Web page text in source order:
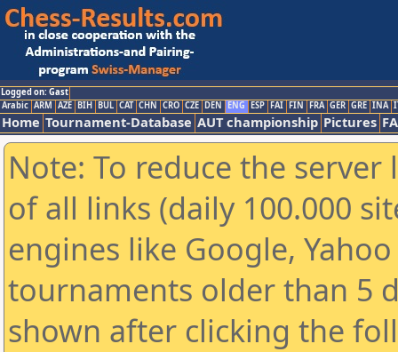
Logged on: Gast
Arabic ARM AZE BIH BUL CAT CHN CRO CZE DEN ENG ESP FAI FIN FRA GER GRE INA
Home Tournament-Database AUT championship Pictures
Note: To reduce the
of all links (daily 100.000
engines like Google,
tournaments older than 5
shown after clicking the